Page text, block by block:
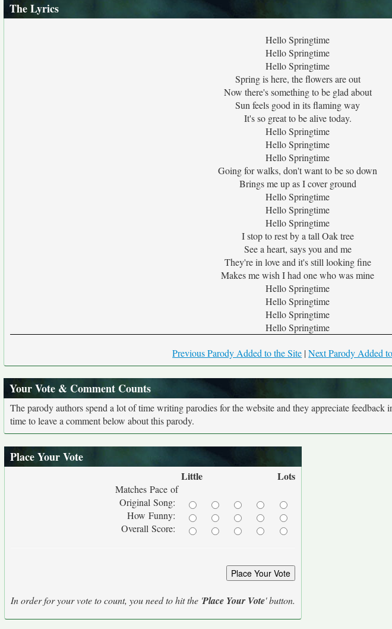
The Lyrics
Hello Springtime
Hello Springtime
Hello Springtime
Spring is here, the flowers are out
Now there's something to be glad about
Sun feels good in its flaming way
It's so great to be alive today.
Hello Springtime
Hello Springtime
Hello Springtime
Going for walks, don't want to be so down
Brings me up as I cover ground
Hello Springtime
Hello Springtime
Hello Springtime
I stop to rest by a tall Oak tree
See a heart, says you and me
They're in love and it's still looking fine
Makes me wish I had one who was mine
Hello Springtime
Hello Springtime
Hello Springtime
Hello Springtime
Previous Parody Added to the Site |Next Parody Added
Your Vote & Comment Counts
The parody authors spend a lot of time writing parodies for the website and they appreciate feedback
time to leave a comment below about this parody.
Place Your Vote
Little Lots
Matches Pace of
Original Song:
How Funny:
Overall Score:
In order for your vote to count, you need to hit the 'Place Your Vote' button.